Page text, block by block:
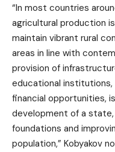
“In most countries
agricultural production
maintain vibrant rural
areas in line with
provision of
educational institutions,
financial opportunities,
development of a
foundations and
population,” Kobyakov